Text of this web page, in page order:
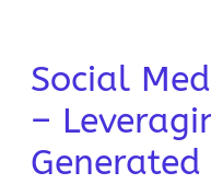
Social
–